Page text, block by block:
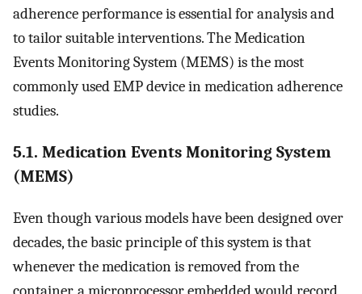
adherence performance is essential for analysis and
to tailor suitable interventions. The Medication
Events Monitoring System (MEMS) is the most
commonly used EMP device in medication adherence
studies.
5.1. Medication Events Monitoring System
(MEMS)
Even though various models have been designed over
decades, the basic principle of this system is that
whenever the medication is removed from the